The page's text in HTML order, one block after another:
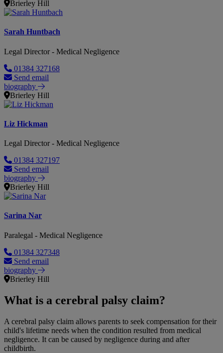
Brierley Hill
Sarah Huntbach
Legal Director - Medical Negligence
01384 327168
Send email
biography
Brierley Hill
Liz Hickman
Legal Director - Medical Negligence
01384 327197
Send email
biography
Brierley Hill
Sarina Nar
Paralegal - Medical Negligence
01384 327348
Send email
biography
Brierley Hill
What is a cerebral palsy claim?
A cerebral palsy claim allows parents to seek compensation for their
child's lifetime needs when the condition resulted from medical
negligence. It can be caused by negligence during and after
childbirth.